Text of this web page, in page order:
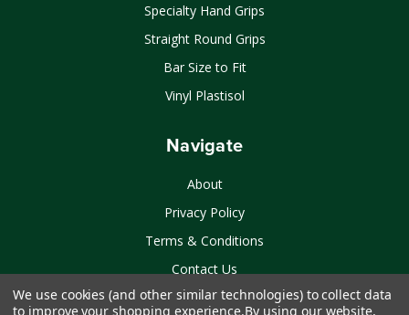
Specialty Hand Grips
Straight Round Grips
Bar Size to Fit
Vinyl Plastisol
Navigate
About
Privacy Policy
Terms & Conditions
Contact Us
Sitemap
We use cookies (and other similar technologies) to collect data
to improve your shopping experience.By using our website,